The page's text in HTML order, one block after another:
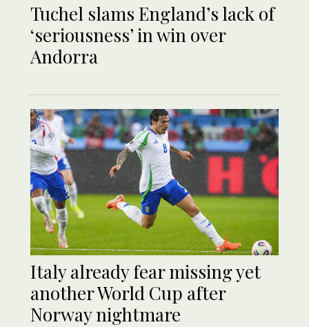
Tuchel slams England’s lack of
‘seriousness’ in win over
Andorra
Italy already fear missing yet
another World Cup after
Norway nightmare